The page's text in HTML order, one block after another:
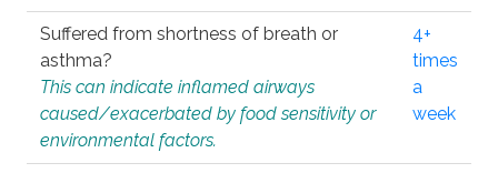
Suffered from shortness of breath or
asthma?
This can indicate inflamed airways
caused/exacerbated by food sensitivity or
environmental factors.
4+
times
a
week